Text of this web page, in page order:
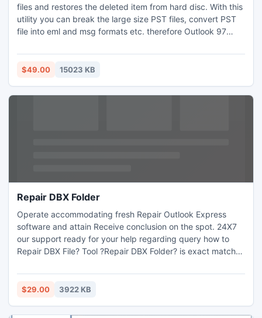
files and restores the deleted item from hard disc. With this
utility you can break the large size PST files, convert PST
file into eml and msg formats etc. therefore Outlook 97
does not remove or alter the PST files.
$49.00 15023 KB
Repair DBX Folder
Operate accommodating fresh Repair Outlook Express
software and attain Receive conclusion on the spot. 24X7
our support ready for your help regarding query how to
Repair DBX File? Tool ?Repair DBX Folder? is exact match
DBX in accessible format like PST, DBX, RTF and MSG
along with attachment files. Free demo version of Outlook
OS.
$29.00 3922 KB